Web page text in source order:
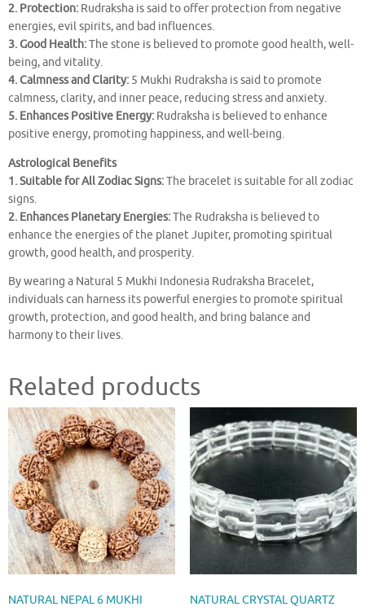
2. Protection: Rudraksha is said to offer protection from negative
energies, evil spirits, and bad influences.
3. Good Health:The stone is believed to promote good health, well-
being, and vitality.
4. Calmness and Clarity: 5 Mukhi Rudraksha is said to promote
calmness, clarity, and inner peace, reducing stress and anxiety.
5. Enhances Positive Energy: Rudraksha is believed to enhance
positive energy, promoting happiness, and well-being.
Astrological Benefits
1. Suitable for All Zodiac Signs:The bracelet is suitable for all zodiac
signs.
2. Enhances Planetary Energies:The Rudraksha is believed to
enhance the energies of the planet Jupiter, promoting spiritual
growth, good health, and prosperity.
By wearing a Natural 5 Mukhi Indonesia Rudraksha Bracelet,
individuals can harness its powerful energies to promote spiritual
growth, protection, and good health, and bring balance and
harmony to their lives.
Related products
NATURAL NEPAL 6 MUKHI
NATURAL CRYSTAL QUARTZ